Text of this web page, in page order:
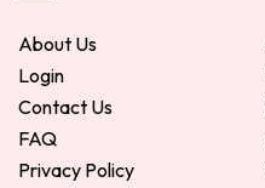
About Us
Login
Contact Us
FAQ
Privacy Policy